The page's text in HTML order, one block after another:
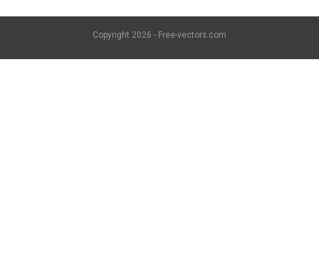
Copyright 2026 - Free-vectors.com